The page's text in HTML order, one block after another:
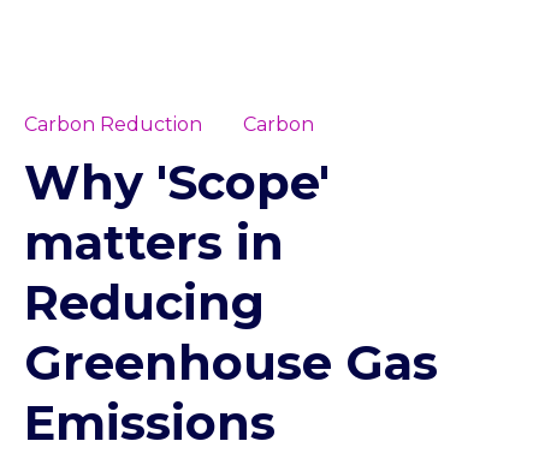
Carbon Reduction Carbon
Why 'Scope'
matters in
Reducing
Greenhouse Gas
Emissions